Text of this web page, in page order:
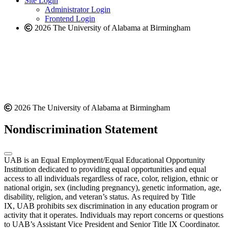
website
Administrator Login
Frontend Login
2026 The University of Alabama at Birmingham
2026 The University of Alabama at Birmingham
Nondiscrimination Statement
UAB is an Equal Employment/Equal Educational Opportunity
Institution dedicated to providing equal opportunities and equal
access to all individuals regardless of race, color, religion, ethnic or
national origin, sex (including pregnancy), genetic information, age,
disability, religion, and veteran’s status. As required by Title
IX, UAB prohibits sex discrimination in any education program or
activity that it operates. Individuals may report concerns or questions
to UAB’s Assistant Vice President and Senior Title IX Coordinator.